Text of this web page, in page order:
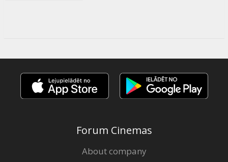
Forum Cinemas
About company